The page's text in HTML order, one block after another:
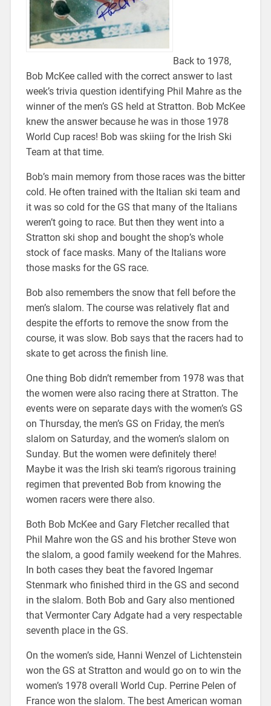
Back to 1978,
Bob McKee called with the correct answer to last
week’s trivia question identifying Phil Mahre as the
winner of the men’s GS held at Stratton. Bob McKee
knew the answer because he was in those 1978
World Cup races! Bob was skiing for the Irish Ski
Team at that time.
Bob’s main memory from those races was the bitter
cold. He often trained with the Italian ski team and
it was so cold for the GS that many of the Italians
weren’t going to race. But then they went into a
Stratton ski shop and bought the shop’s whole
stock of face masks. Many of the Italians wore
those masks for the GS race.
Bob also remembers the snow that fell before the
men’s slalom. The course was relatively flat and
despite the efforts to remove the snow from the
course, it was slow. Bob says that the racers had to
skate to get across the finish line.
One thing Bob didn’t remember from 1978 was that
the women were also racing there at Stratton. The
events were on separate days with the women’s GS
on Thursday, the men’s GS on Friday, the men’s
slalom on Saturday, and the women’s slalom on
Sunday. But the women were definitely there!
Maybe it was the Irish ski team’s rigorous training
regimen that prevented Bob from knowing the
women racers were there also.
Both Bob McKee and Gary Fletcher recalled that
Phil Mahre won the GS and his brother Steve won
the slalom, a good family weekend for the Mahres.
In both cases they beat the favored Ingemar
Stenmark who finished third in the GS and second
in the slalom. Both Bob and Gary also mentioned
that Vermonter Cary Adgate had a very respectable
seventh place in the GS.
On the women’s side, Hanni Wenzel of Lichtenstein
won the GS at Stratton and would go on to win the
women’s 1978 overall World Cup. Perrine Pelen of
France won the slalom. The best American woman